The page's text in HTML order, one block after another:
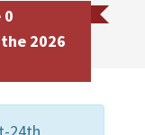
0
2026
24th